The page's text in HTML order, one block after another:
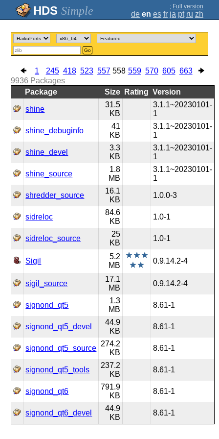
Simple ; Full version
de en es fr ja pt ru zh
Go
1 245 418 523 557 558 559 570 605 663
9936 Packages
Package
Size Rating Version
shine
31.5
KB
3.1.1~20230101-
1
shine_debuginfo
41
KB
3.1.1~20230101-
1
shine_devel
3.3
KB
3.1.1~20230101-
1
shine_source
1.8
MB
3.1.1~20230101-
1
shredder_source
16.1
KB
1.0.0-3
sidreloc
84.6
KB
1.0-1
sidreloc_source
25
KB
1.0-1
Sigil
5.2
MB
0.9.14.2-4
sigil_source
17.1
MB
0.9.14.2-4
signond_qt5
1.3
MB
8.61-1
signond_qt5_devel
44.9
KB
8.61-1
signond_qt5_source
274.2
KB
8.61-1
signond_qt5_tools
237.2
KB
8.61-1
signond_qt6
791.9
KB
8.61-1
signond_qt6_devel
44.9
KB
8.61-1